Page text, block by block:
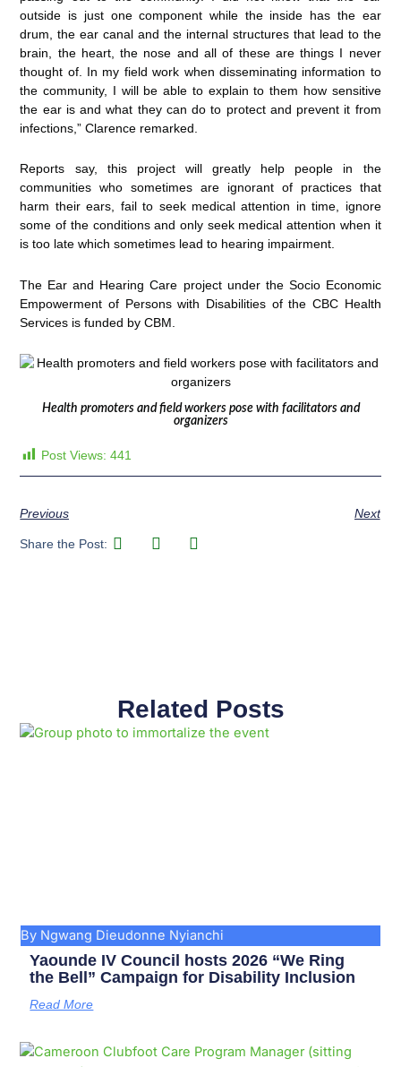
outside is just one component while the inside has the ear
drum, the ear canal and the internal structures that lead to the
brain, the heart, the nose and all of these are things I never
thought of. In my field work when disseminating information to
the community, I will be able to explain to them how sensitive
the ear is and what they can do to protect and prevent it from
infections,” Clarence remarked.
Reports say, this project will greatly help people in the
communities who sometimes are ignorant of practices that
harm their ears, fail to seek medical attention in time, ignore
some of the conditions and only seek medical attention when it
is too late which sometimes lead to hearing impairment.
The Ear and Hearing Care project under the Socio Economic
Empowerment of Persons with Disabilities of the CBC Health
Services is funded by CBM.
Health promoters and field workers pose with facilitators and
organizers
Post Views: 441
Previous Next
Share the Post:
Related Posts
By Ngwang Dieudonne Nyianchi
Yaounde IV Council hosts 2026 “We Ring
the Bell” Campaign for Disability Inclusion
Read More
PagePagePagePagePagePagePagePage